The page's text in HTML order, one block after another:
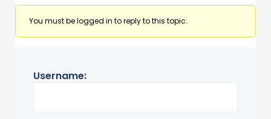
You must be logged in to reply to this topic.
Username: